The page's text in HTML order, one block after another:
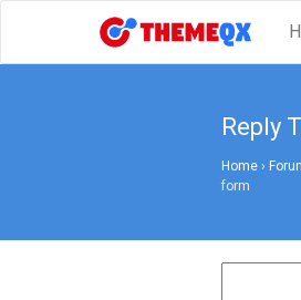
Reply
Home ›
form